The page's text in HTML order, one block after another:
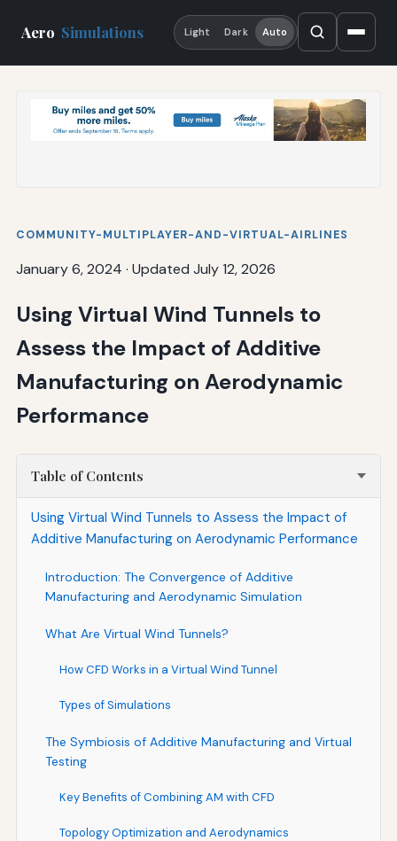
Aero Simulations Light Dark Auto
COMMUNITY-MULTIPLAYER-AND-VIRTUAL-AIRLINES
January 6, 2024 · Updated July 12, 2026
Using Virtual Wind Tunnels to
Assess the Impact of Additive
Manufacturing on Aerodynamic
Performance
Table of Contents
Using Virtual Wind Tunnels to Assess the Impact of
Additive Manufacturing on Aerodynamic Performance
Introduction: The Convergence of Additive
Manufacturing and Aerodynamic Simulation
What Are Virtual Wind Tunnels?
How CFD Works in a Virtual Wind Tunnel
Types of Simulations
The Symbiosis of Additive Manufacturing and Virtual
Testing
Key Benefits of Combining AM with CFD
Topology Optimization and Aerodynamics